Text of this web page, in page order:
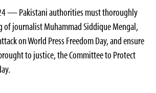
— Pakistani authorities must thoroughly
journalist Muhammad Siddique Mengal,
on World Press Freedom Day, and ensure
to justice, the Committee to Protect